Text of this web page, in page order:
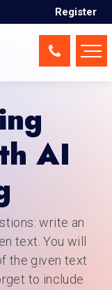
Register
AI
write an
text. You will
the given text
to include